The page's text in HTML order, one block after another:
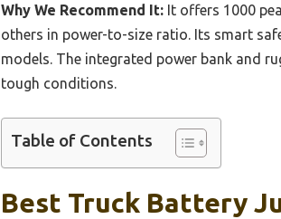
Why We Recommend It: It offers 1000
others in power-to-size ratio. Its smart
models. The integrated power bank and
tough conditions.
Table of Contents
Best Truck Battery